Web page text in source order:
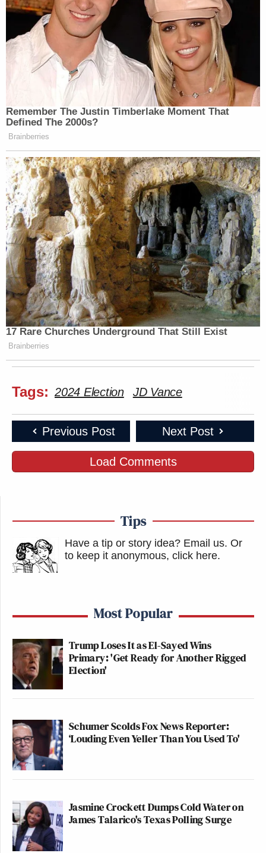
Remember The Justin Timberlake Moment That
Defined The 2000s?
Brainberries
17 Rare Churches Underground That Still Exist
Brainberries
Tags: 2024 Election JD Vance
Previous Post Next Post
Load Comments
Tips
Have a tip or story idea? Email us. Or
to keep it anonymous, click here.
Most Popular
Trump Loses It as El-Sayed Wins
Primary: 'Get Ready for Another Rigged
Election'
Schumer Scolds Fox News Reporter:
‘Louding Even Yeller Than You Used To'
Jasmine Crockett Dumps Cold Water on
James Talarico's Texas Polling Surge